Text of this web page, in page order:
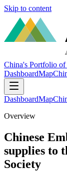
Skip to content
China's Portfolio of
DashboardMap
DashboardMap
Overview
Chinese
supplies to
Society